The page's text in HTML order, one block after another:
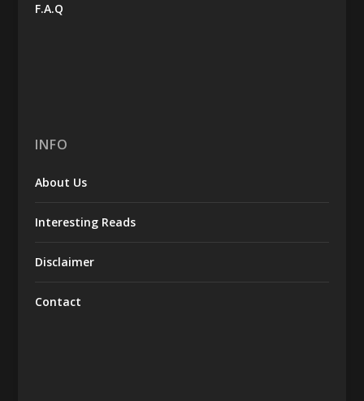
F.A.Q
INFO
About Us
Interesting Reads
Disclaimer
Contact